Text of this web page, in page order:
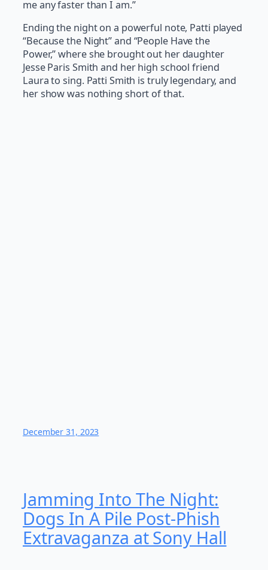
me any faster than I am.”
Ending the night on a powerful note, Patti played
“Because the Night” and “People Have the
Power,” where she brought out her daughter
Jesse Paris Smith and her high school friend
Laura to sing. Patti Smith is truly legendary, and
her show was nothing short of that.
December 31, 2023
Jamming Into The Night:
Dogs In A Pile Post-Phish
Extravaganza at Sony Hall